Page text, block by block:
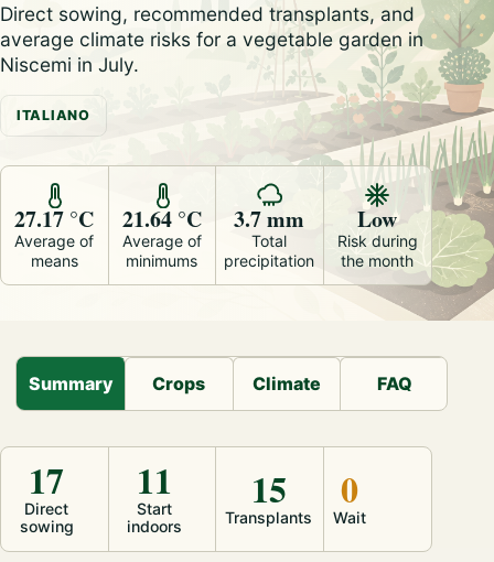
Direct sowing, recommended transplants, and
average climate risks for a vegetable garden in
Niscemi in July.
ITALIANO
27.17 °C
Average of
means
21.64 °C
Average of
minimums
3.7 mm
Total
precipitation
Low
Risk during
the month
Summary Crops Climate FAQ
Direct
sowing
17
Start
indoors
11
Transplants
15
Wait
0